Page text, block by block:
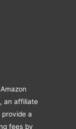
an affiliate
a
fees by